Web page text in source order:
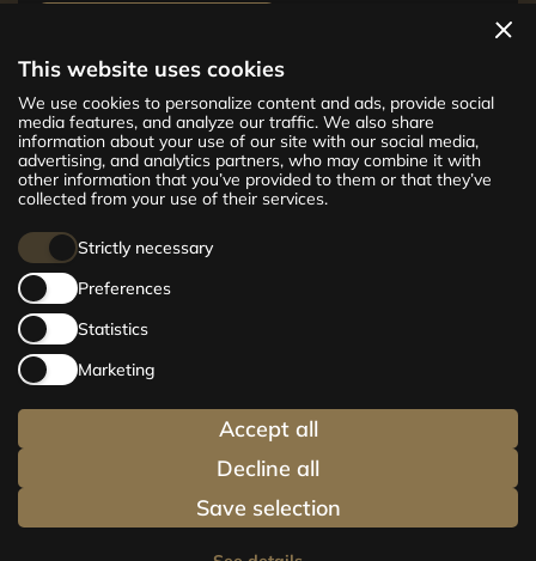
This website uses cookies
We use cookies to personalize content and ads, provide social
media features, and analyze our traffic. We also share
information about your use of our site with our social media,
advertising, and analytics partners, who may combine it with
other information that you’ve provided to them or that they’ve
collected from your use of their services.
Strictly necessary
Preferences
Statistics
Marketing
Save selection
Decline all
Accept all
The new CENTRUS project offers 142
exclusive and comfortable apartments in the
centre of Riga – from cosy 24 m² to spacious
210 m² premium apartments. Choose your
home and be at the centre of life!